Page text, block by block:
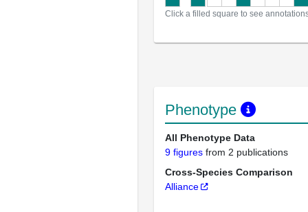
Click a filled square to see
Phenotype
All Phenotype Data
9 figures from 2 publications
Cross-Species Comparison
Alliance